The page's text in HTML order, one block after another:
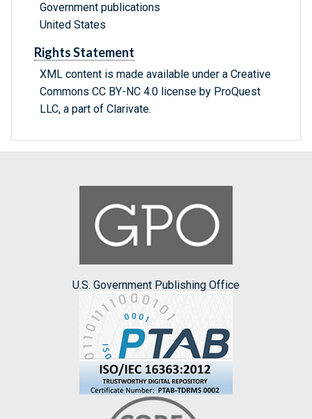
Government publications
United States
Rights Statement
XML content is made available under a Creative
Commons CC BY-NC 4.0 license by ProQuest
LLC, a part of Clarivate.
U.S. Government Publishing Office